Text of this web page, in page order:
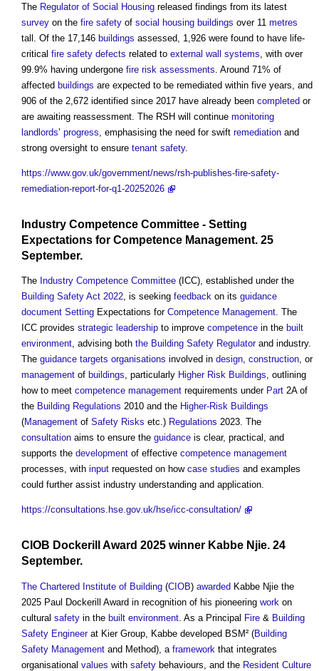
The Regulator of Social Housing released findings from its latest
survey on the fire safety of social housing buildings over 11 metres
tall. Of the 17,146 buildings assessed, 1,926 were found to have life-
critical fire safety defects related to external wall systems , with over
99.9% having undergone fire risk assessments . Around 71% of
affected buildings are expected to be remediated within five years, and
906 of the 2,672 identified since 2017 have already been completed or
are awaiting reassessment. The RSH will continue monitoring
landlords’ progress , emphasising the need for swift remediation and
strong oversight to ensure tenant safety.
https://www.gov.uk/government/news/rsh-publishes-fire-safety-
remediation-report-for-q1-20252026
Industry Competence Committee - Setting
Expectations for Competence Management. 25
September.
The Industry Competence Committee (ICC), established under the
Building Safety Act 2022, is seeking feedback on its guidance
document Setting Expectations for Competence Management. The
ICC provides strategic leadership to improve competence in the built
environment, advising both the Building Safety Regulatorand industry.
The guidance targets organisations involved in design, construction, or
management of buildings, particularly Higher Risk Buildings, outlining
how to meet competence management requirements under Part 2A of
the Building Regulations 2010 and the Higher-Risk Buildings
(Management of Safety Risks etc.) Regulations 2023. The
consultation aims to ensure the guidance is clear, practical, and
supports the development of effective competence management
processes, with input requested on how case studies and examples
could further assist industry understanding and application.
https://consultations.hse.gov.uk/hse/icc-consultation/
CIOB Dockerill Award 2025 winner Kabbe Njie. 24
September.
The Chartered Institute of Building (CIOB) awarded Kabbe Njie the
2025 Paul Dockerill Award in recognition of his pioneering work on
cultural safety in the built environment . As a Principal Fire & Building
Safety Engineerat Kier Group, Kabbe developed BSM² (Building
Safety Management and Method), a framework that integrates
organisational values with safety behaviours, and the Resident Culture